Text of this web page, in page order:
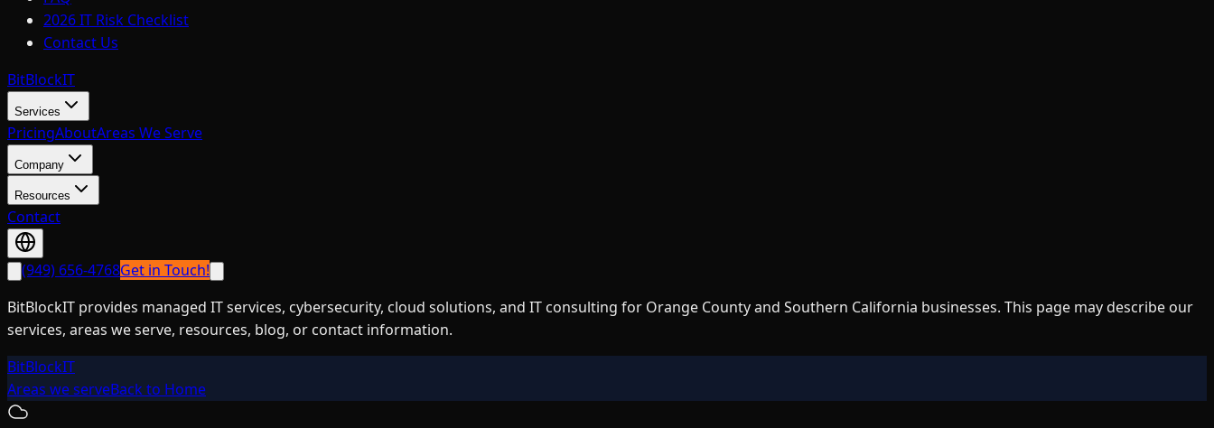
2026 IT Risk Checklist
Contact Us
BitBlockIT
Services
PricingAboutAreas We Serve
Company
Resources
Contact
(949) 656-4768Get in Touch!
BitBlockIT provides managed IT services, cybersecurity, cloud solutions, and IT consulting for Orange County and Southern California businesses. This page may describe our
services, areas we serve, resources, blog, or contact information.
BitBlockIT
Areas we serveBack to Home